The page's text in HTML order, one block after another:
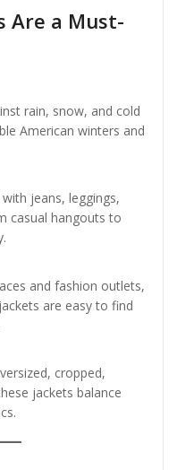
Are a Must-
rain, snow, and cold
American winters and
jeans, leggings,
casual hangouts to
and fashion outlets,
are easy to find
cropped,
jackets balance